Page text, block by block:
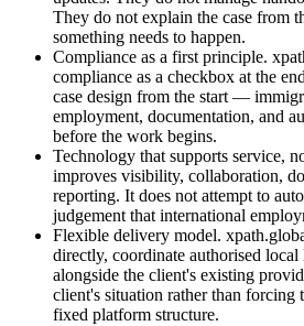
They do not explain the case from
something needs to happen.
Compliance as a first principle.
compliance as a checkbox at the
case design from the start —
employment, documentation, and
before the work begins.
Technology that supports service,
improves visibility, collaboration,
reporting. It does not attempt to
judgement that international
Flexible delivery model.
directly, coordinate authorised
alongside the client's existing
client's situation rather than forcing
fixed platform structure.